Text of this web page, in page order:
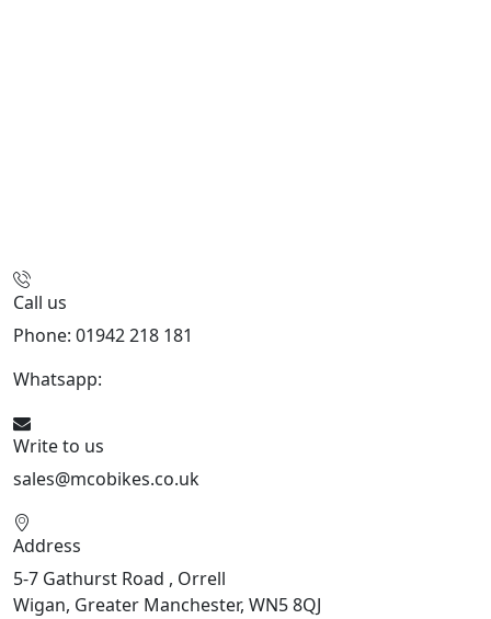
Call us
Phone: 01942 218 181
Whatsapp:
Write to us
sales@mcobikes.co.uk
Address
5-7 Gathurst Road , Orrell
Wigan, Greater Manchester, WN5 8QJ